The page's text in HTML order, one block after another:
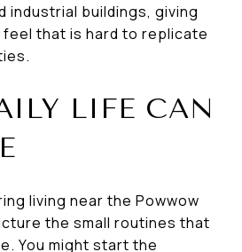
industrial buildings, giving
that is hard to replicate
LIFE CAN
living near the Powwow
the small routines that
You might start the